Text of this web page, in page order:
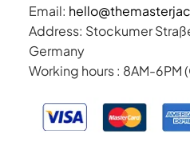
Email:
Address: Stockumer
Germany
Working hours : 8AM-6PM